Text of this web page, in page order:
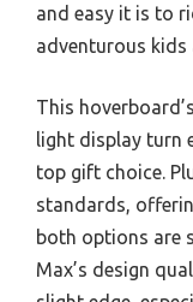
and easy it is to
adventurous kids
This
light display turn
top gift choice.
standards,
both options are
Max’s design